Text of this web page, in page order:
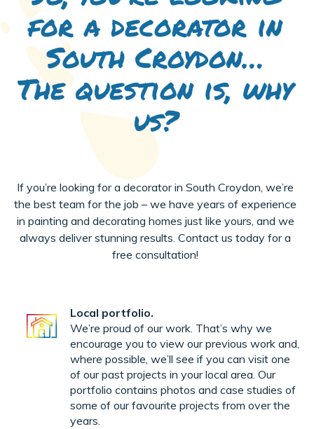
for a decorator in
South Croydon…
The question is, why
us?
If you’re looking for a decorator in South Croydon, we’re
the best team for the job – we have years of experience
in painting and decorating homes just like yours, and we
always deliver stunning results. Contact us today for a
free consultation!
Local portfolio.
We’re proud of our work. That’s why we
encourage you to view our previous work and,
where possible, we’ll see if you can visit one
of our past projects in your local area. Our
portfolio contains photos and case studies of
some of our favourite projects from over the
years.